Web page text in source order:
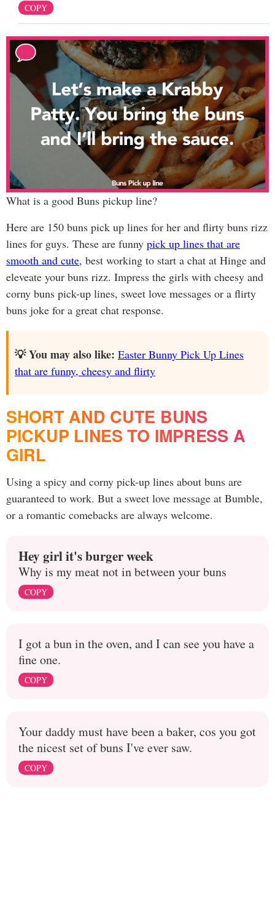
COPY
What is a good Buns pickup line?
Here are 150 buns pick up lines for her and flirty buns rizz
lines for guys. These are funny pick up lines that are
smooth and cute, best working to start a chat at Hinge and
eleveate your buns rizz. Impress the girls with cheesy and
corny buns pick-up lines, sweet love messages or a flirty
buns joke for a great chat response.
💡 You may also like: Easter Bunny Pick Up Lines
that are funny, cheesy and flirty
SHORT AND CUTE BUNS
PICKUP LINES TO IMPRESS A
GIRL
Using a spicy and corny pick-up lines about buns are
guaranteed to work. But a sweet love message at Bumble,
or a romantic comebacks are always welcome.
Hey girl it's burger week
Why is my meat not in between your buns
COPY
I got a bun in the oven, and I can see you have a
fine one.
COPY
Your daddy must have been a baker, cos you got
the nicest set of buns I've ever saw.
COPY